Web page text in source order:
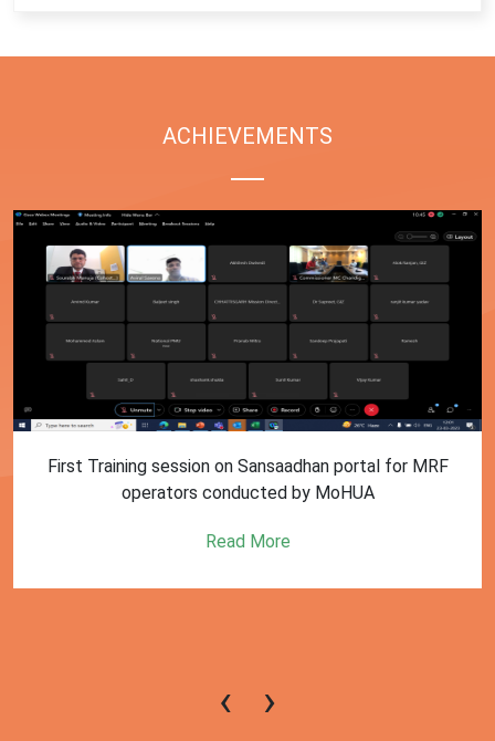
ACHIEVEMENTS
First Training session on Sansaadhan portal for MRF
operators conducted by MoHUA
Read More
‹ ›